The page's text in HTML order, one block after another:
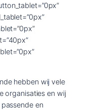
hebben wij vele
organisaties en wij
en